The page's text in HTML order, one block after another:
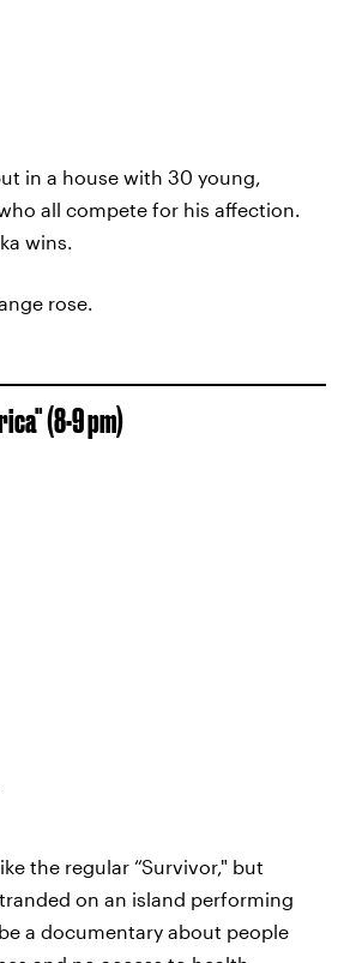
in a house with 30 young,
all compete for his affection.
wins.
rose.
(8-9 pm)
the regular “Survivor," but
on an island performing
a documentary about people